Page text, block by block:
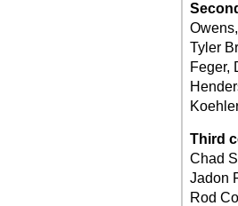
Tyler
Feger,
Third
Chad
Jadon
Rod